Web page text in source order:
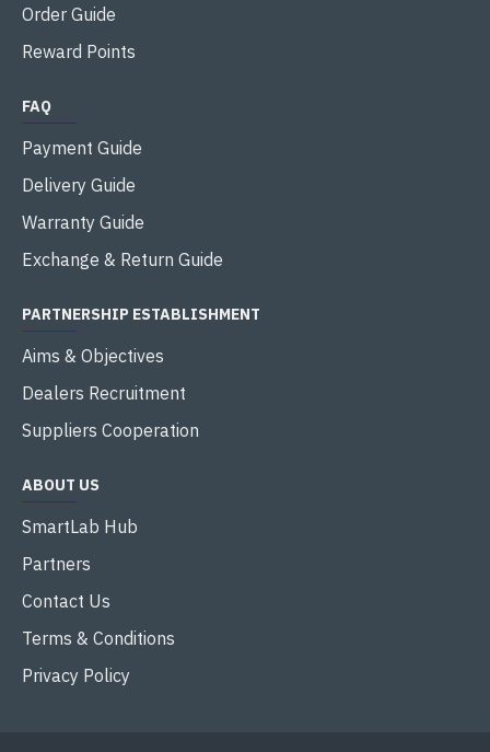
Order Guide
Reward Points
FAQ
Payment Guide
Delivery Guide
Warranty Guide
Exchange & Return Guide
PARTNERSHIP ESTABLISHMENT
Aims & Objectives
Dealers Recruitment
Suppliers Cooperation
ABOUT US
SmartLab Hub
Partners
Contact Us
Terms & Conditions
Privacy Policy